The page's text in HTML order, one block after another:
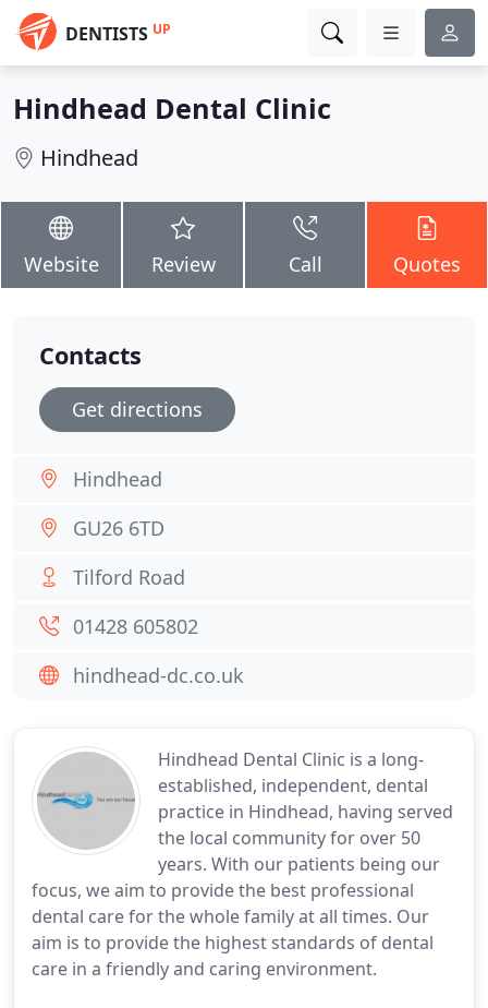
DENTISTS UP
Hindhead Dental Clinic
Hindhead
Website Review Call Quotes
Hindhead Dental Clinic is a long-
established, independent, dental
practice in Hindhead, having served
the local community for over 50
years. With our patients being our
focus, we aim to provide the best professional
dental care for the whole family at all times. Our
aim is to provide the highest standards of dental
care in a friendly and caring environment.
Contacts
Get directions
Hindhead
GU26 6TD
Tilford Road
01428 605802
hindhead-dc.co.uk